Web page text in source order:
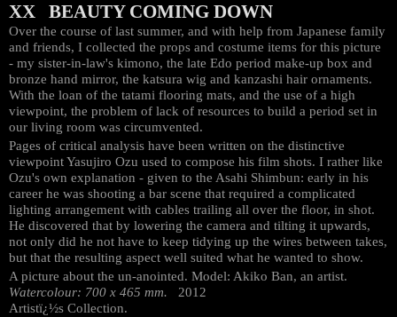
XX BEAUTY COMING DOWN
Over the course of last summer, and with help from Japanese family
and friends, I collected the props and costume items for this picture
- my sister-in-law's kimono, the late Edo period make-up box and
bronze hand mirror, the katsura wig and kanzashi hair ornaments.
With the loan of the tatami flooring mats, and the use of a high
viewpoint, the problem of lack of resources to build a period set in
our living room was circumvented.
Pages of critical analysis have been written on the distinctive
viewpoint Yasujiro Ozu used to compose his film shots. I rather like
Ozu's own explanation - given to the Asahi Shimbun: early in his
career he was shooting a bar scene that required a complicated
lighting arrangement with cables trailing all over the floor, in shot.
He discovered that by lowering the camera and tilting it upwards,
not only did he not have to keep tidying up the wires between takes,
but that the resulting aspect well suited what he wanted to show.
A picture about the un-anointed. Model: Akiko Ban, an artist.
Watercolour: 700 x 465 mm. 2012
Artistï¿½s Collection.